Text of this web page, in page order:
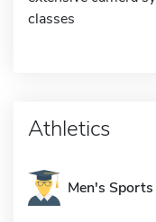
classes
Athletics
Men's Sports